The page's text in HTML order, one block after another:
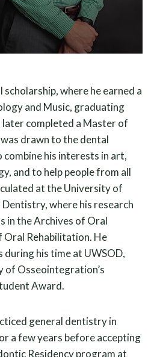
where he earned a
and Music, graduating
later completed a Master of
drawn to the dental
combine his interests in art,
and to help people from all
at the University of
where his research
in the Archives of Oral
Oral Rehabilitation. He
during his time at UWSOD,
of Osseointegration’s
Award.
general dentistry in
a few years before accepting
Residency program at